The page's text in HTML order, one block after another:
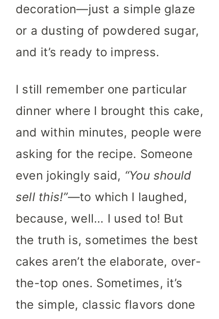
decoration—just a simple glaze
or a dusting of powdered sugar,
and it’s ready to impress.
I still remember one particular
dinner where I brought this cake,
and within minutes, people were
asking for the recipe. Someone
even jokingly said, “You should
sell this!”—to which I laughed,
because, well… I used to! But
the truth is, sometimes the best
cakes aren’t the elaborate, over-
the-top ones. Sometimes, it’s
the simple, classic flavors done